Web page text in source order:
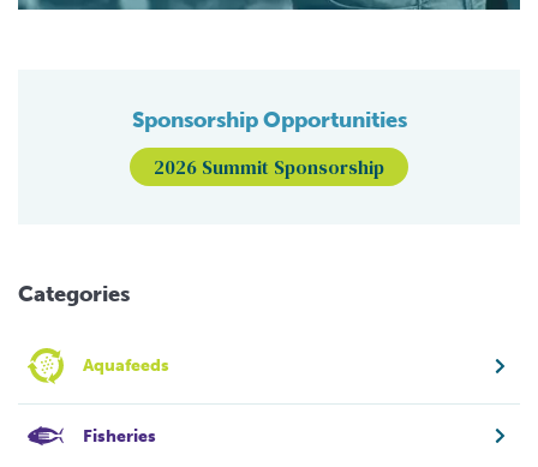
Sponsorship Opportunities
2026 Summit Sponsorship
Categories
Aquafeeds
Fisheries